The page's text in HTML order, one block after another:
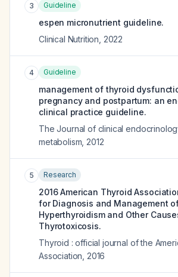
3 Guideline
espen micronutrient guideline.
Clinical Nutrition 2022
4 Guideline
management of thyroid
pregnancy and postpartum: an
clinical practice guideline.
The Journal of clinical
metabolism 2012
5 Research
2016 American Thyroid
for Diagnosis and Management
Hyperthyroidism and Other
Thyrotoxicosis.
Thyroid : official journal of the
Association 2016